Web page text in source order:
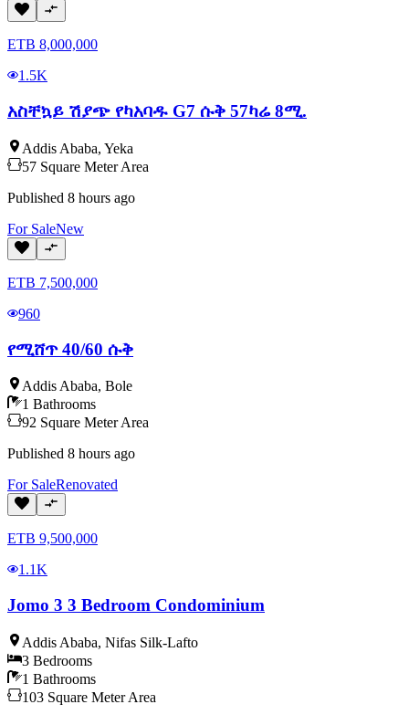
ETB 8,000,000
1.5K
አስቸኳይ ሽያጭ የካአባዱ G7 ሱቅ 57ካሬ 8ሚ.
Addis Ababa, Yeka
57 Square Meter Area
Published 8 hours ago
For SaleNew
ETB 7,500,000
960
የሚሸጥ 40/60 ሱቅ
Addis Ababa, Bole
1 Bathrooms
92 Square Meter Area
Published 8 hours ago
For SaleRenovated
ETB 9,500,000
1.1K
Jomo 3 3 Bedroom Condominium
Addis Ababa, Nifas Silk-Lafto
3 Bedrooms
1 Bathrooms
103 Square Meter Area